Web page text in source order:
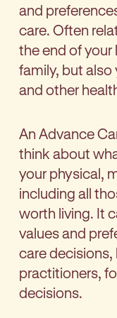
and
care. Often
the end of your
family, but also
and other
An Advance
think about
your physical,
including all
worth living. It
values and
care decisions,
practitioners,
decisions.